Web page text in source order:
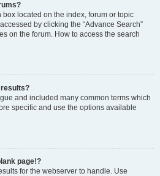
box located on the index, forum or topic
by clicking the “Advance Search”
on the forum. How to access the search
and included many common terms which
specific and use the options available
page!?
for the webserver to handle. Use